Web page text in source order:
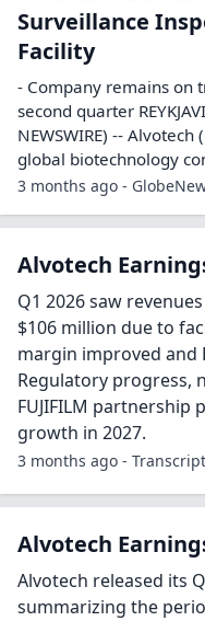
Surveillance
Facility
- Company remains on
second quarter
NEWSWIRE) -- Alvotech
global biotechnology
3 months ago -
Alvotech
Q1 2026 saw
$106 million due to
margin improved and
Regulatory progress,
FUJIFILM
growth in 2027.
3 months ago -
Alvotech
Alvotech released its
summarizing the